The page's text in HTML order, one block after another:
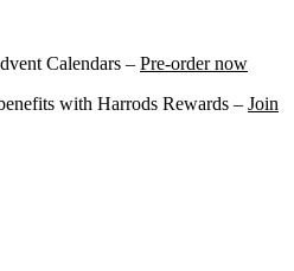
Calendars – Pre-order now
with Harrods Rewards – Join